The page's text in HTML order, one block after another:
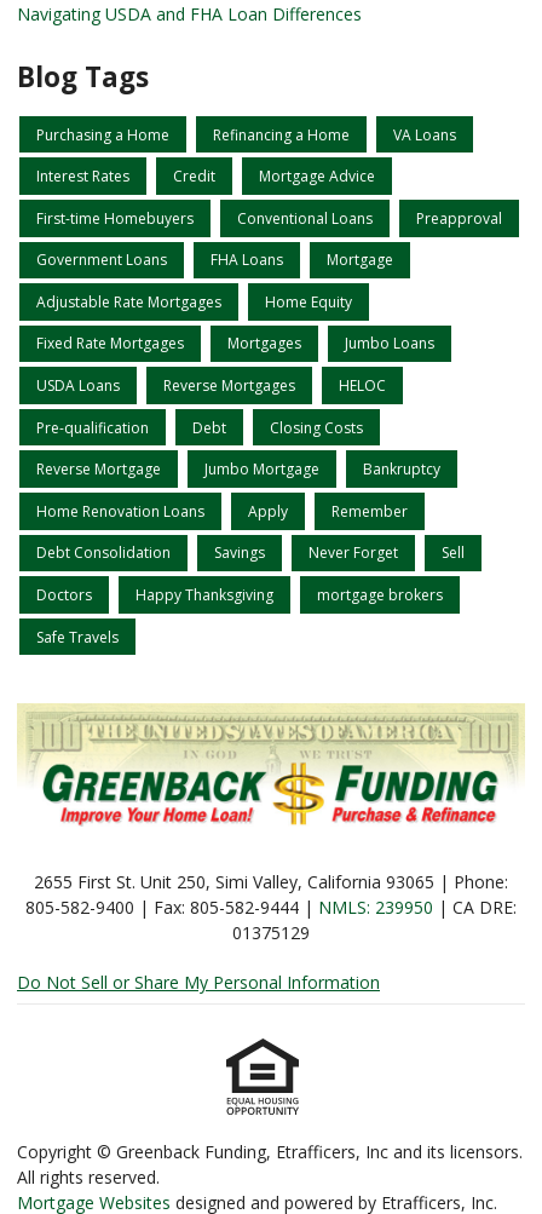
Navigating USDA and FHA Loan Differences
Blog Tags
Purchasing a Home Refinancing a Home VA Loans
Interest Rates Credit Mortgage Advice
First-time Homebuyers Conventional Loans Preapproval
Government Loans FHA Loans Mortgage
Adjustable Rate Mortgages Home Equity
Fixed Rate Mortgages Mortgages Jumbo Loans
USDA Loans Reverse Mortgages HELOC
Pre-qualification Debt Closing Costs
Reverse Mortgage Jumbo Mortgage Bankruptcy
Home Renovation Loans Apply Remember
Debt Consolidation Savings Never Forget Sell
Doctors Happy Thanksgiving mortgage brokers
Safe Travels
2655 First St. Unit 250, Simi Valley, California 93065 | Phone:
805-582-9400 | Fax: 805-582-9444 | NMLS: 239950 | CA DRE:
01375129
Do Not Sell or Share My Personal Information
Copyright © Greenback Funding, Etrafficers, Inc and its licensors.
All rights reserved.
Mortgage Websites designed and powered by Etrafficers, Inc.